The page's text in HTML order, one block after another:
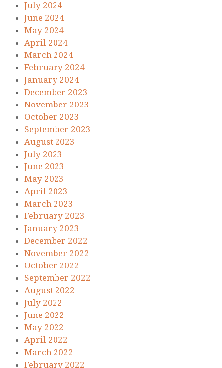
July 2024
June 2024
May 2024
April 2024
March 2024
February 2024
January 2024
December 2023
November 2023
October 2023
September 2023
August 2023
July 2023
June 2023
May 2023
April 2023
March 2023
February 2023
January 2023
December 2022
November 2022
October 2022
September 2022
August 2022
July 2022
June 2022
May 2022
April 2022
March 2022
February 2022